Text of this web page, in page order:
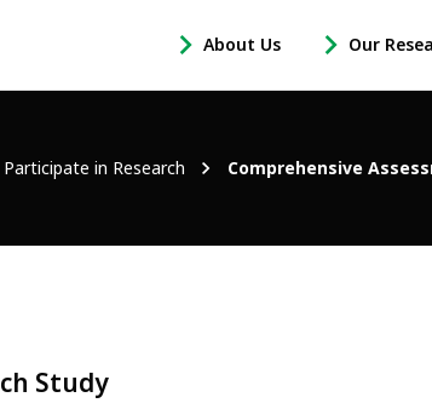
Main
menu
About Us
-
Open
Sub
Our
-
Open
Sub
Participate in Research Comprehensive
Study